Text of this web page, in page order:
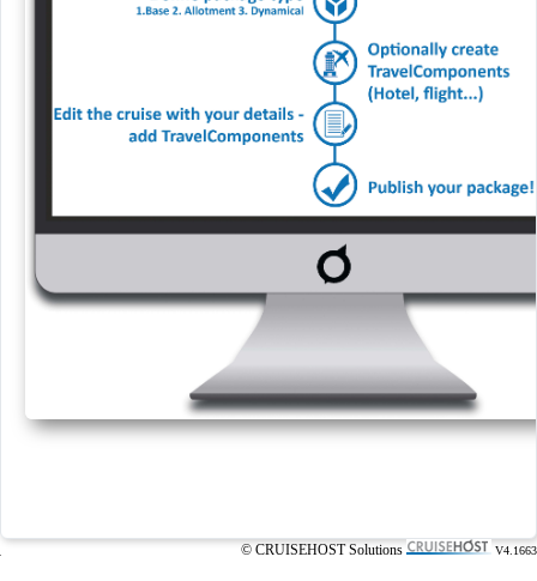
© CRUISEHOST Solutions V4.1663